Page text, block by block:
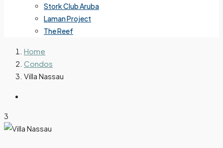
Stork Club Aruba
Laman Project
The Reef
Home
Condos
Villa Nassau
3